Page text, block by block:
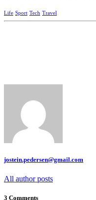
Life Sport Tech Travel
jostein.pedersen@gmail.com
All author posts
3 Comments